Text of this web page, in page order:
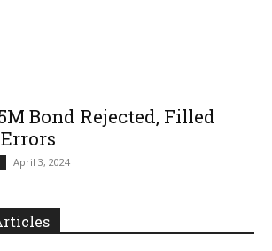
Bond Rejected, Filled
April 3, 2024